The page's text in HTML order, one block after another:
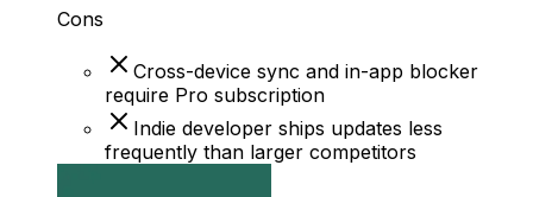
Cons
Cross-device sync and in-app blocker
require Pro subscription
Indie developer ships updates less
frequently than larger competitors